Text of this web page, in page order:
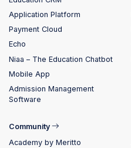
Application Platform
Payment Cloud
Echo
Niaa – The Education Chatbot
Mobile App
Admission Management
Software
Community
Academy by Meritto